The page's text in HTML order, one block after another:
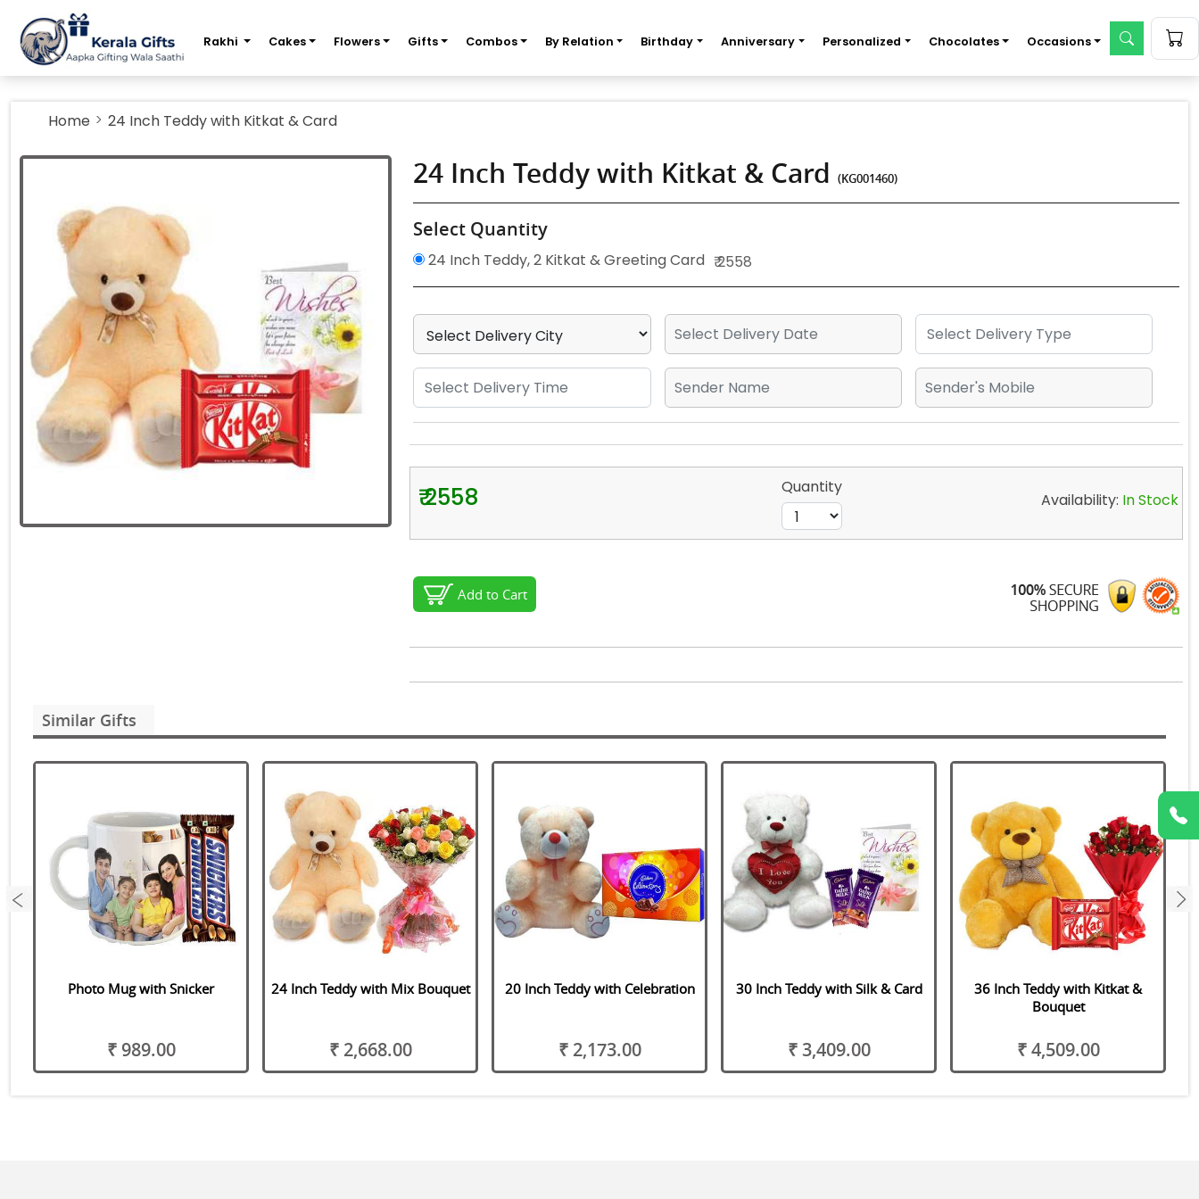
Rakhi Cakes Flowers Gifts Combos By Relation Birthday Anniversary Personalized Chocolates Occasions
Home 24 Inch Teddy with Kitkat & Card
24 Inch Teddy with Kitkat & Card(KG001460)
Select Quantity
24 Inch Teddy, 2 Kitkat & Greeting Card ₹ 2558
₹ 2558 Quantity
Availability: In Stock
Add to Cart
Similar Gifts
Photo Mug with Snicker
₹ 989.00
24 Inch Teddy with Mix Bouquet
₹ 2,668.00
20 Inch Teddy with Celebration
₹ 2,173.00
30 Inch Teddy with Silk & Card
₹ 3,409.00
36 Inch Teddy with Kitkat &
Bouquet
₹ 4,509.00
next